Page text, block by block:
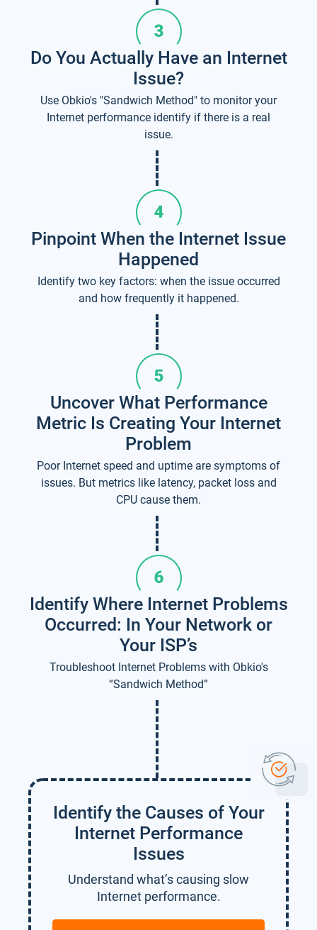
Do You Actually Have an Internet
Issue?
Use Obkio's "Sandwich Method" to monitor your
Internet performance identify if there is a real
issue.
Pinpoint When the Internet Issue
Happened
Identify two key factors: when the issue occurred
and how frequently it happened.
Uncover What Performance
Metric Is Creating Your Internet
Problem
Poor Internet speed and uptime are symptoms of
issues. But metrics like latency, packet loss and
CPU cause them.
Identify Where Internet Problems
Occurred: In Your Network or
Your ISP’s
Troubleshoot Internet Problems with Obkio's
“Sandwich Method”
Identify the Causes of Your
Internet Performance
Issues
Understand what’s causing slow
Internet performance.